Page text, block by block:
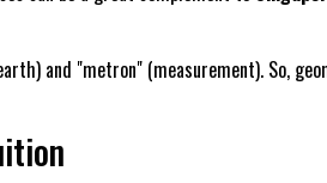
and "metron" (measurement). So,